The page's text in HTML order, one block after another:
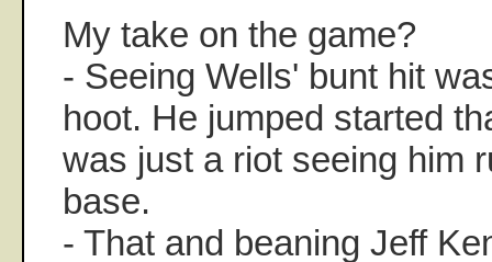
My take on the game?
- Seeing Wells' bunt hit
hoot. He jumped started
was just a riot seeing him
base.
- That and beaning Jeff